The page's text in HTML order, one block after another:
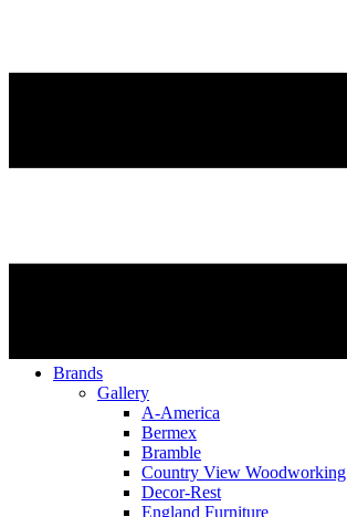
Brands
Gallery
A-America
Bermex
Bramble
Country View Woodworking
Decor-Rest
England Furniture